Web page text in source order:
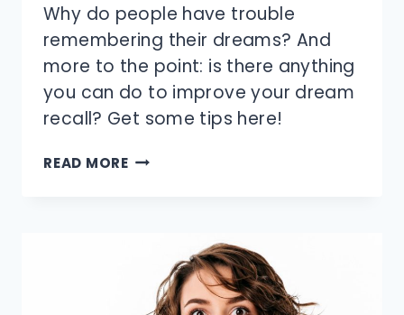
Why do people have trouble
remembering their dreams? And
more to the point: is there anything
you can do to improve your dream
recall? Get some tips here!
READ MOREHOW
DREAMS?